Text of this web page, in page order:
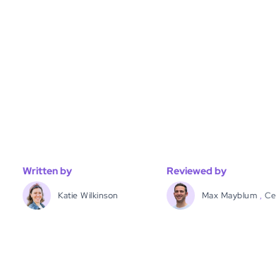
Written by
Katie Wilkinson
Reviewed by
Max Mayblum ,